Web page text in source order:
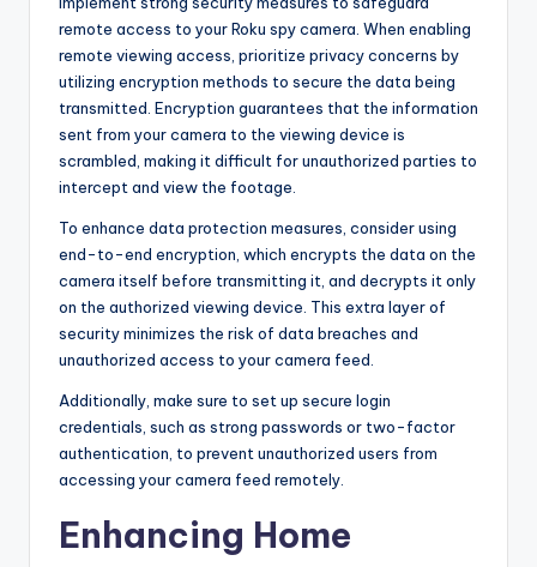
remote access to your Roku spy camera. When enabling
remote viewing access, prioritize privacy concerns by
utilizing encryption methods to secure the data being
transmitted. Encryption guarantees that the information
sent from your camera to the viewing device is
scrambled, making it difficult for unauthorized parties to
intercept and view the footage.
To enhance data protection measures, consider using
end-to-end encryption, which encrypts the data on the
camera itself before transmitting it, and decrypts it only
on the authorized viewing device. This extra layer of
security minimizes the risk of data breaches and
unauthorized access to your camera feed.
Additionally, make sure to set up secure login
credentials, such as strong passwords or two-factor
authentication, to prevent unauthorized users from
accessing your camera feed remotely.
Enhancing Home